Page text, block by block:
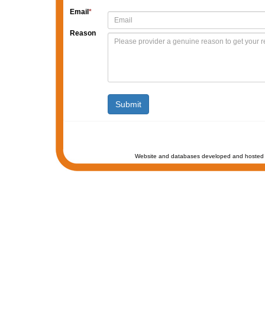
Email *
Reason
Website and databases developed and